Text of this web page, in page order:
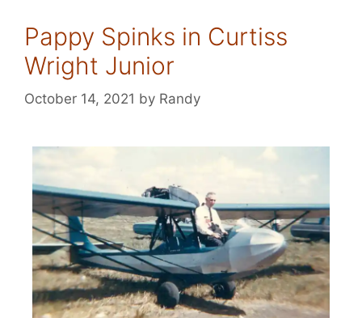
Pappy Spinks in Curtiss
Wright Junior
October 14, 2021 by Randy